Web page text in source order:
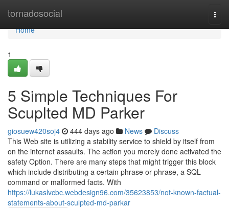
tornadosocial
Home
Home
1
5 Simple Techniques For
Scuplted MD Parker
giosuew420soj4 444 days ago News
Discuss
This Web site is utilizing a stability service to shield by itself from
on the internet assaults. The action you merely done activated the
safety Option. There are many steps that might trigger this block
which include distributing a certain phrase or phrase, a SQL
command or malformed facts. With
https://lukaslvcbc.webdesign96.com/35623853/not-known-factual-
statements-about-sculpted-md-parkar